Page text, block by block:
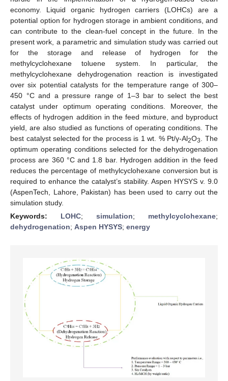
economy. Liquid organic hydrogen carriers (LOHCs) are a
potential option for hydrogen storage in ambient conditions, and
can contribute to the clean-fuel concept in the future. In the
present work, a parametric and simulation study was carried out
for the storage and release of hydrogen for the
methylcyclohexane toluene system. In particular, the
methylcyclohexane dehydrogenation reaction is investigated
over six potential catalysts for the temperature range of 300–
450 °C and a pressure range of 1–3 bar to select the best
catalyst under optimum operating conditions. Moreover, the
effects of hydrogen addition in the feed mixture, and byproduct
yield, are also studied as functions of operating conditions. The
best catalyst selected for the process is 1 wt. % Pt/γ-Al2O3
. The
optimum operating conditions selected for the dehydrogenation
process are 360 °C and 1.8 bar. Hydrogen addition in the feed
reduces the percentage of methylcyclohexane conversion but is
required to enhance the catalyst’s stability. Aspen HYSYS v. 9.0
(AspenTech, Lahore, Pakistan) has been used to carry out the
simulation study.
Keywords: LOHC; simulation; methylcyclohexane;
dehydrogenation; Aspen HYSYS; energy